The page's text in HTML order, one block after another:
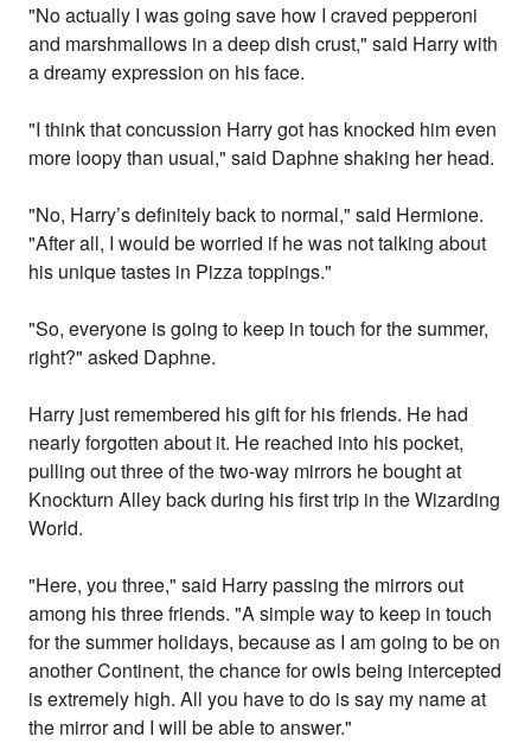
"No actually I was going save how I craved pepperoni
and marshmallows in a deep dish crust," said Harry with
a dreamy expression on his face.
"I think that concussion Harry got has knocked him even
more loopy than usual," said Daphne shaking her head.
"No, Harry’s definitely back to normal," said Hermione.
"After all, I would be worried if he was not talking about
his unique tastes in Pizza toppings."
"So, everyone is going to keep in touch for the summer,
right?" asked Daphne.
Harry just remembered his gift for his friends. He had
nearly forgotten about it. He reached into his pocket,
pulling out three of the two-way mirrors he bought at
Knockturn Alley back during his first trip in the Wizarding
World.
"Here, you three," said Harry passing the mirrors out
among his three friends. "A simple way to keep in touch
for the summer holidays, because as I am going to be on
another Continent, the chance for owls being intercepted
is extremely high. All you have to do is say my name at
the mirror and I will be able to answer."